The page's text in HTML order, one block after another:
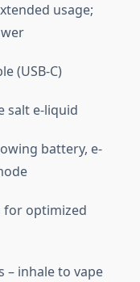
usage;
(USB-C)
salt e-liquid
battery, e-
for optimized
– inhale to vape